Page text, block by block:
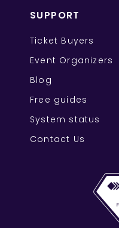
SUPPORT
Ticket Buyers
Event Organizers
Blog
Free guides
System status
Contact Us